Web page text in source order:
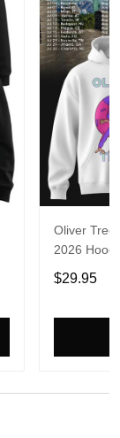
Oliver Tree
2026
$29.95